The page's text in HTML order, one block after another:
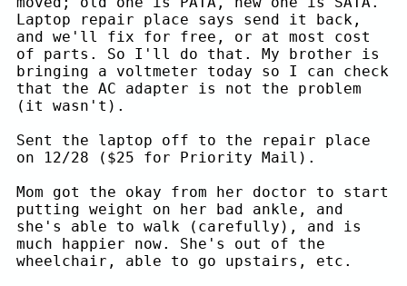
Laptop repair place says send it back,
and we'll fix for free, or at most cost
of parts. So I'll do that. My brother is
bringing a voltmeter today so I can check
that the AC adapter is not the problem
(it wasn't).
Sent the laptop off to the repair place
on 12/28 ($25 for Priority Mail).
Mom got the okay from her doctor to start
putting weight on her bad ankle, and
she's able to walk (carefully), and is
much happier now. She's out of the
wheelchair, able to go upstairs, etc.